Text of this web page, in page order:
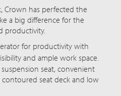
Crown has perfected the
a big difference for the
productivity.
for productivity with
and ample work space.
seat, convenient
seat deck and low